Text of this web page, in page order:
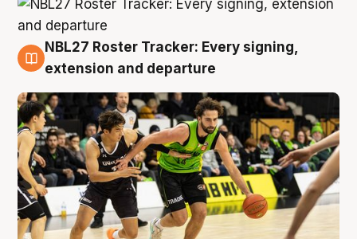
7 Aug
NBL27 Roster Tracker: Every signing,
extension and departure